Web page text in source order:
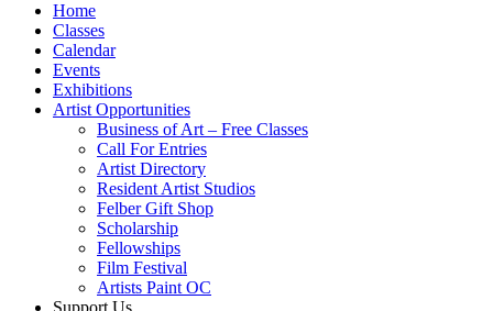
Home
Classes
Calendar
Events
Exhibitions
Artist Opportunities
Business of Art – Free Classes
Call For Entries
Artist Directory
Resident Artist Studios
Felber Gift Shop
Scholarship
Fellowships
Film Festival
Artists Paint OC
Support Us